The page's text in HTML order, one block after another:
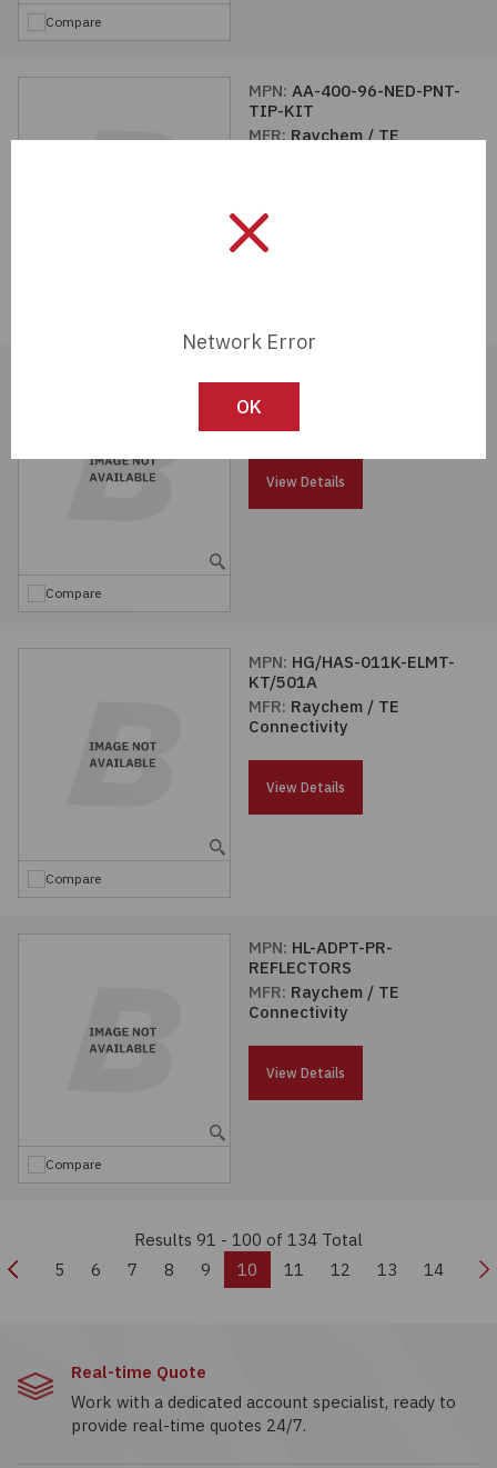
Compare
MPN: AA-400-96-NED-PNT-
TIP-KIT
MFR:Raychem / TE
View Details
Compare
MFR:
Connectivity
View Details
Compare
MPN: HG/HAS-011K-ELMT-
KT/501A
MFR: Raychem / TE
Connectivity
View Details
Compare
MPN: HL-ADPT-PR-
REFLECTORS
MFR: Raychem / TE
Connectivity
View Details
Results 91 - 100 of 134 Total
Previous
5 6 7 8 9 10 11 12 13 14
Real-time Quote
Work with a dedicated account specialist, ready to
provide real-time quotes 24/7.
Network Error
OK